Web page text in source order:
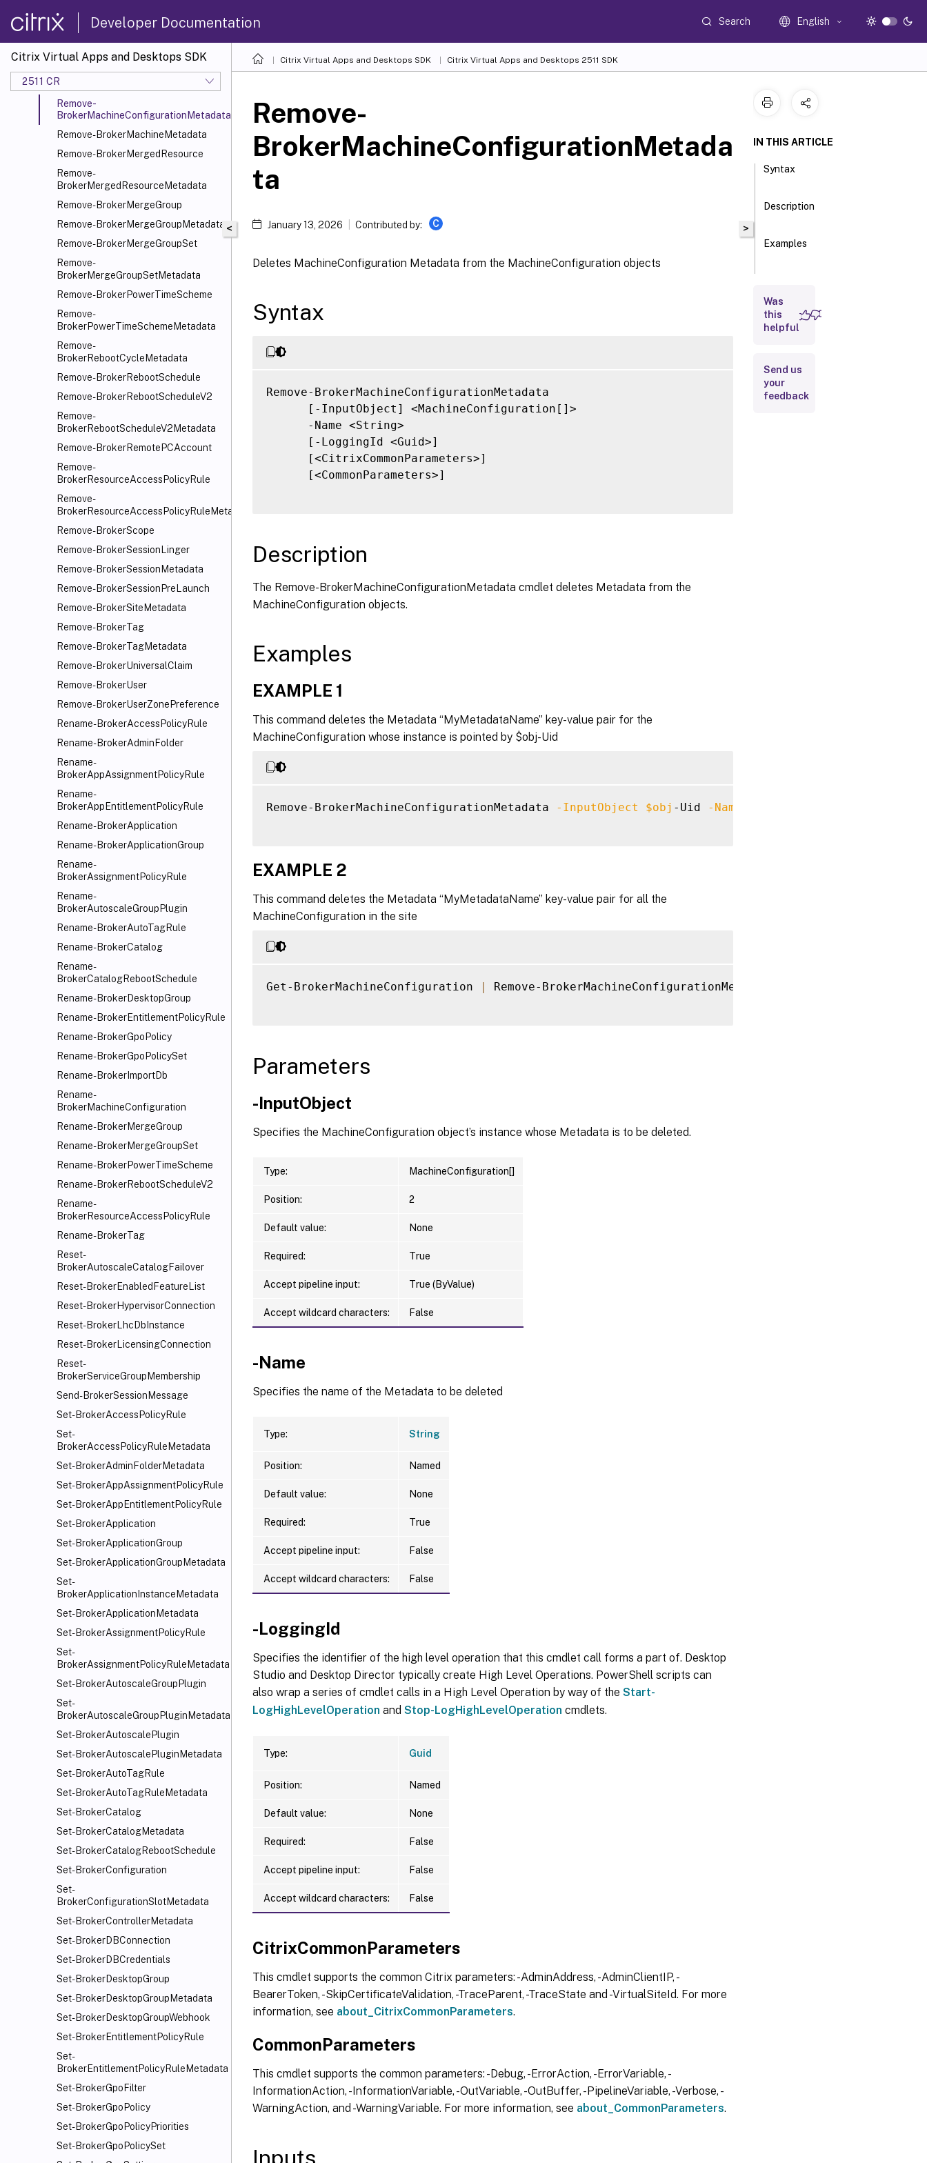
Developer Documentation Search English
Citrix Virtual Apps and Desktops SDK
2511 CR
Remove-BrokerMachine
Remove-BrokerMachineCommand
Remove-
BrokerMachineCommandMetadata
Remove-BrokerMachineConfiguration
Remove-
BrokerMachineConfigurationMetadata
Remove-BrokerMachineMetadata
Remove-BrokerMergedResource
Remove-
BrokerMergedResourceMetadata
Remove-BrokerMergeGroup
Remove-BrokerMergeGroupMetadata
Remove-BrokerMergeGroupSet
Remove-
BrokerMergeGroupSetMetadata
Remove-BrokerPowerTimeScheme
Remove-
BrokerPowerTimeSchemeMetadata
Remove-
BrokerRebootCycleMetadata
Remove-BrokerRebootSchedule
Remove-BrokerRebootScheduleV2
Remove-
BrokerRebootScheduleV2Metadata
Remove-BrokerRemotePCAccount
Remove-
BrokerResourceAccessPolicyRule
Remove-
BrokerResourceAccessPolicyRuleMetadata
Remove-BrokerScope
Remove-BrokerSessionLinger
Remove-BrokerSessionMetadata
Remove-BrokerSessionPreLaunch
Remove-BrokerSiteMetadata
Remove-BrokerTag
Remove-BrokerTagMetadata
Remove-BrokerUniversalClaim
Remove-BrokerUser
Remove-BrokerUserZonePreference
Rename-BrokerAccessPolicyRule
Rename-BrokerAdminFolder
Rename-
BrokerAppAssignmentPolicyRule
Rename-
BrokerAppEntitlementPolicyRule
Rename-BrokerApplication
Rename-BrokerApplicationGroup
Rename-
BrokerAssignmentPolicyRule
Rename-
BrokerAutoscaleGroupPlugin
Rename-BrokerAutoTagRule
Rename-BrokerCatalog
Rename-
BrokerCatalogRebootSchedule
Rename-BrokerDesktopGroup
Rename-BrokerEntitlementPolicyRule
Rename-BrokerGpoPolicy
Rename-BrokerGpoPolicySet
Rename-BrokerImportDb
Rename-
BrokerMachineConfiguration
Rename-BrokerMergeGroup
Rename-BrokerMergeGroupSet
Rename-BrokerPowerTimeScheme
Rename-BrokerRebootScheduleV2
Rename-
BrokerResourceAccessPolicyRule
Rename-BrokerTag
Reset-
BrokerAutoscaleCatalogFailover
Reset-BrokerEnabledFeatureList
Reset-BrokerHypervisorConnection
Reset-BrokerLhcDbInstance
Reset-BrokerLicensingConnection
Reset-
BrokerServiceGroupMembership
Send-BrokerSessionMessage
Set-BrokerAccessPolicyRule
Set-
BrokerAccessPolicyRuleMetadata
Set-BrokerAdminFolderMetadata
Set-BrokerAppAssignmentPolicyRule
Set-BrokerAppEntitlementPolicyRule
Set-BrokerApplication
Set-BrokerApplicationGroup
Set-BrokerApplicationGroupMetadata
Set-
BrokerApplicationInstanceMetadata
Set-BrokerApplicationMetadata
Set-BrokerAssignmentPolicyRule
Set-
BrokerAssignmentPolicyRuleMetadata
Set-BrokerAutoscaleGroupPlugin
Set-
BrokerAutoscaleGroupPluginMetadata
Set-BrokerAutoscalePlugin
Set-BrokerAutoscalePluginMetadata
Set-BrokerAutoTagRule
Set-BrokerAutoTagRuleMetadata
Set-BrokerCatalog
Set-BrokerCatalogMetadata
Set-BrokerCatalogRebootSchedule
Set-BrokerConfiguration
Set-
BrokerConfigurationSlotMetadata
Set-BrokerControllerMetadata
Set-BrokerDBConnection
Set-BrokerDBCredentials
Set-BrokerDesktopGroup
Set-BrokerDesktopGroupMetadata
Set-BrokerDesktopGroupWebhook
Set-BrokerEntitlementPolicyRule
Set-
BrokerEntitlementPolicyRuleMetadata
Set-BrokerGpoFilter
Set-BrokerGpoPolicy
Set-BrokerGpoPolicyPriorities
Set-BrokerGpoPolicySet
Citrix Virtual Apps and Desktops SDK Citrix Virtual Apps and Desktops 2511 SDK
<
Remove-
BrokerMachineConfigurationMetada
ta
January 13, 2026 Contributed by: C
Deletes MachineConfiguration Metadata from the MachineConfiguration objects
Syntax
Remove-BrokerMachineConfigurationMetadata
      [-InputObject] <MachineConfiguration[]>
      -Name <String>
      [-LoggingId <Guid>]
      [<CitrixCommonParameters>]
      [<CommonParameters>]
Description
The Remove-BrokerMachineConfigurationMetadata cmdlet deletes Metadata from the
MachineConfiguration objects.
Examples
EXAMPLE 1
This command deletes the Metadata “MyMetadataName” key-value pair for the
MachineConfiguration whose instance is pointed by $obj-Uid
Remove-BrokerMachineConfigurationMetadata -InputObject $obj -Uid -Name
EXAMPLE 2
This command deletes the Metadata “MyMetadataName” key-value pair for all the
MachineConfiguration in the site
Get-BrokerMachineConfiguration | Remove-BrokerMachineConfigurationMetadata
Parameters
-InputObject
Specifies the MachineConfiguration object’s instance whose Metadata is to be deleted.
Type: MachineConfiguration[]
Position: 2
Default value: None
Required: True
Accept pipeline input: True (ByValue)
Accept wildcard characters: False
-Name
Specifies the name of the Metadata to be deleted
Type: String
Position: Named
Default value: None
Required: True
Accept pipeline input: False
Accept wildcard characters: False
-LoggingId
Specifies the identifier of the high level operation that this cmdlet call forms a part of. Desktop
Studio and Desktop Director typically create High Level Operations. PowerShell scripts can
also wrap a series of cmdlet calls in a High Level Operation by way of the Start-
LogHighLevelOperation and Stop-LogHighLevelOperation cmdlets.
Type: Guid
Position: Named
Default value: None
Required: False
Accept pipeline input: False
Accept wildcard characters: False
CitrixCommonParameters
This cmdlet supports the common Citrix parameters: -AdminAddress, -AdminClientIP, -
BearerToken, -SkipCertificateValidation, -TraceParent, -TraceState and -VirtualSiteId. For more
information, see about_CitrixCommonParameters.
CommonParameters
This cmdlet supports the common parameters: -Debug, -ErrorAction, -ErrorVariable, -
InformationAction, -InformationVariable, -OutVariable, -OutBuffer, -PipelineVariable, -Verbose, -
WarningAction, and -WarningVariable. For more information, see about_CommonParameters.
Inputs
>
IN THIS ARTICLE
Syntax
Description
Examples
Inputs
Related
Was
this
helpful
Send us
your
feedback